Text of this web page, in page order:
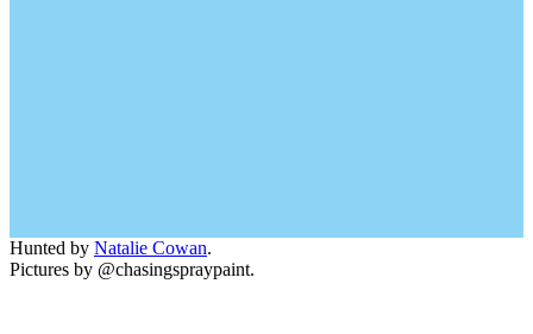
Hunted by Natalie Cowan.
Pictures by @chasingspraypaint.